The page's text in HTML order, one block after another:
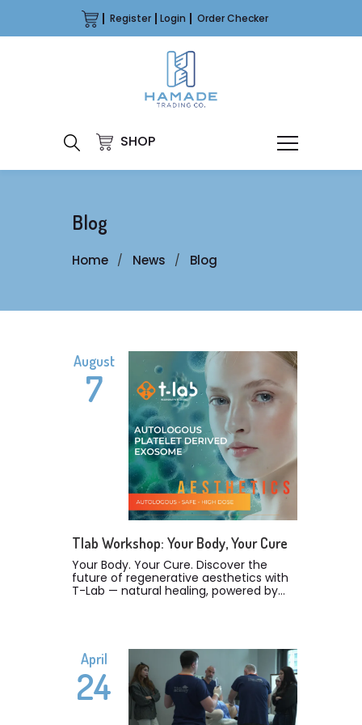
Register Login Order Checker
SHOP
Blog
Home News Blog
August
7
Tlab Workshop: Your Body, Your Cure
Your Body. Your Cure. Discover the
future of regenerative aesthetics with
T-Lab — natural healing, powered by
regenerative medicine. We were
proud to welcome over 50 esteemed
doctors who joined us to explore the
groundbreaking science of T-Lab — a
technology that’s revolutionizing the
way we approach skin, tissue, and hair
April
24